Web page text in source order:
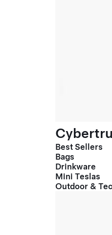
Best Sellers
Bags
Drinkware
Mini Teslas
Outdoor &